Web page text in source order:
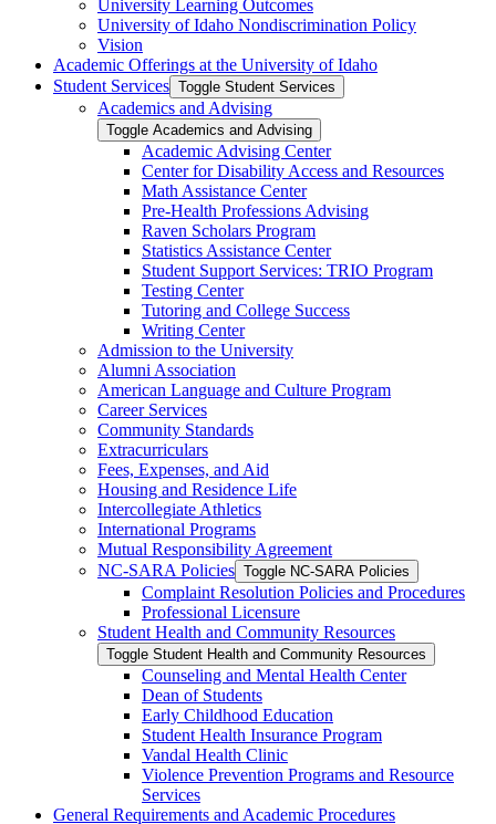
University Learning Outcomes
University of Idaho Nondiscrimination Policy
Vision
Academic Offerings at the University of Idaho
Student Services Toggle Student Services
Academics and Advising
Toggle Academics and Advising
Academic Advising Center
Center for Disability Access and Resources
Math Assistance Center
Pre-​Health Professions Advising
Raven Scholars Program
Statistics Assistance Center
Student Support Services: TRIO Program
Testing Center
Tutoring and College Success
Writing Center
Admission to the University
Alumni Association
American Language and Culture Program
Career Services
Community Standards
Extracurriculars
Fees, Expenses, and Aid
Housing and Residence Life
Intercollegiate Athletics
International Programs
Mutual Responsibility Agreement
NC-​SARA Policies Toggle NC-​SARA Policies
Complaint Resolution Policies and Procedures
Professional Licensure
Student Health and Community Resources
Toggle Student Health and Community Resources
Counseling and Mental Health Center
Dean of Students
Early Childhood Education
Student Health Insurance Program
Vandal Health Clinic
Violence Prevention Programs and Resource
Services
General Requirements and Academic Procedures